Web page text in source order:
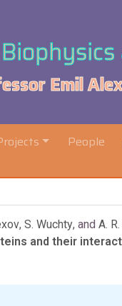
Emil
People
, S. Wuchty, and A.
and their